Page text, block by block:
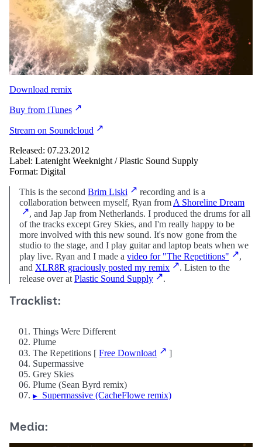
Download remix
Buy from iTunes
Stream on Soundcloud
Released: 07.23.2012
Label: Latenight Weeknight / Plastic Sound Supply
Format: Digital
This is the second Brim Liski
recording and is a
collaboration between myself, Ryan fromA Shoreline Dream
, and Jap Jap from Netherlands. I produced the drums for all
of the tracks except Grey Skies, and I'm really happy to be
more involved with this new sound. It's now gone from the
studio to the stage, and I play guitar and laptop beats when we
play live. Ryan and I made a video for "The Repetitions"
,
and XLR8R graciously posted my remix
. Listen to the
release over atPlastic Sound Supply .
Tracklist:
01. Things Were Different
02. Plume
03. The Repetitions [ Free Download
]
04. Supermassive
05. Grey Skies
06. Plume (Sean Byrd remix)
07.
Supermassive (CacheFlowe remix)
Media: